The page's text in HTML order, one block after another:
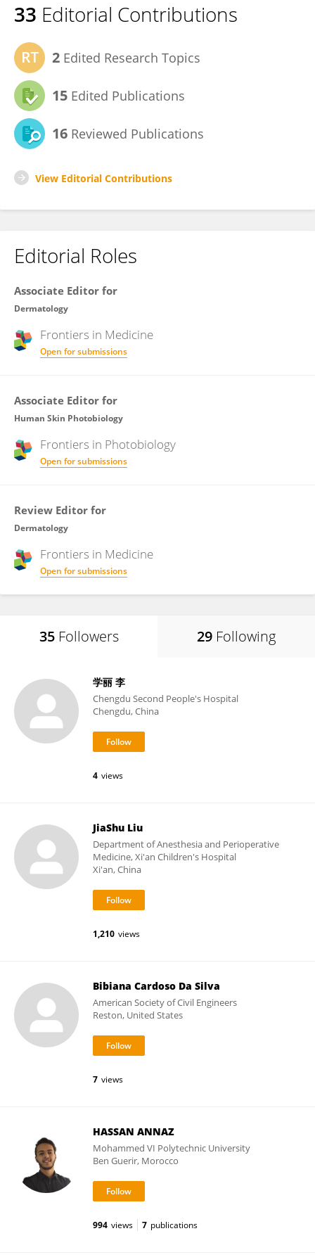
33 Editorial Contributions
2 Edited Research Topics
15 Edited Publications
16 Reviewed Publications
View Editorial Contributions
Editorial Roles
Associate Editor for
Dermatology
Frontiers in Medicine
Open for submissions
Associate Editor for
Human Skin Photobiology
Frontiers in Photobiology
Open for submissions
Review Editor for
Dermatology
Frontiers in Medicine
Open for submissions
35 Followers 29 Following
学丽 李
Chengdu Second People's Hospital
Chengdu, China
4 views
JiaShu Liu
Department of Anesthesia and Perioperative
Medicine, Xi'an Children's Hospital
Xi'an, China
1,210 views
Bibiana Cardoso Da Silva
American Society of Civil Engineers
Reston, United States
7 views
HASSAN ANNAZ
Mohammed VI Polytechnic University
Ben Guerir, Morocco
994 views 7 publications